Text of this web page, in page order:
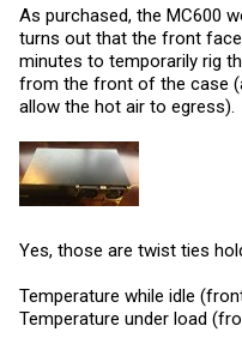
As purchased, the MC600
turns out that the front
minutes to temporarily rig
from the front of the case
allow the hot air to egress).
Yes, those are twist ties
Temperature while idle
Temperature under load